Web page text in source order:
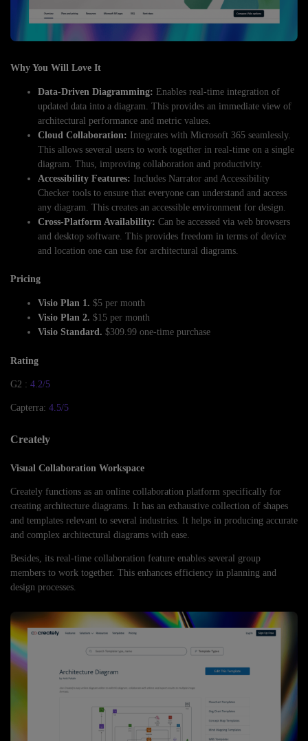
Why You Will Love It
Data-Driven Diagramming: Enables real-time integration of
updated data into a diagram. This provides an immediate view of
architectural performance and metric values.
Cloud Collaboration: Integrates with Microsoft 365 seamlessly.
This allows several users to work together in real-time on a single
diagram. Thus, improving collaboration and productivity.
Accessibility Features: Includes Narrator and Accessibility
Checker tools to ensure that everyone can understand and access
any diagram. This creates an accessible environment for design.
Cross-Platform Availability: Can be accessed via web browsers
and desktop software. This provides freedom in terms of device
and location one can use for architectural diagrams.
Pricing
Visio Plan 1. $5 per month
Visio Plan 2. $15 per month
Visio Standard. $309.99 one-time purchase
Rating
G2 : 4.2/5
Capterra: 4.5/5
Creately
Visual Collaboration Workspace
Creately functions as an online collaboration platform specifically for
creating architecture diagrams. It has an exhaustive collection of shapes
and templates relevant to several industries. It helps in producing accurate
and complex architectural diagrams with ease.
Besides, its real-time collaboration feature enables several group
members to work together. This enhances efficiency in planning and
design processes.